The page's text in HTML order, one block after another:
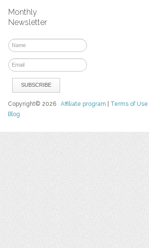
Monthly
Newsletter
Copyright© 2026Affiliate program Terms of Use
Blog